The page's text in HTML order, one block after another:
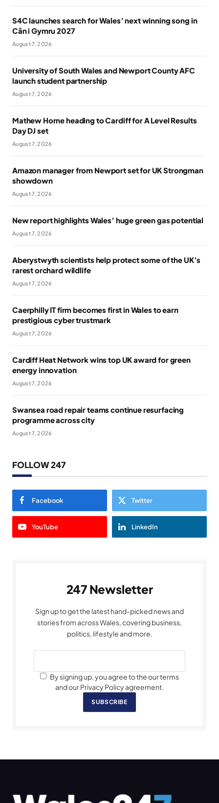
S4C launches search for Wales’ next winning song in
Cân i Gymru 2027
August 7, 2026
University of South Wales and Newport County AFC
launch student partnership
August 7, 2026
Mathew Horne heading to Cardiff for A Level Results
Day DJ set
August 7, 2026
Amazon manager from Newport set for UK Strongman
showdown
August 7, 2026
New report highlights Wales’ huge green gas potential
August 7, 2026
Aberystwyth scientists help protect some of the UK’s
rarest orchard wildlife
August 7, 2026
Caerphilly IT firm becomes first in Wales to earn
prestigious cyber trustmark
August 7, 2026
Cardiff Heat Network wins top UK award for green
energy innovation
August 7, 2026
Swansea road repair teams continue resurfacing
programme across city
August 7, 2026
FOLLOW 247
Facebook Twitter
YouTube LinkedIn
247 Newsletter
Sign up to get the latest hand-picked news and
stories from across Wales, covering business,
politics, lifestyle and more.
By signing up, you agree to the our terms
and our Privacy Policy agreement.
SUBSCRIBE